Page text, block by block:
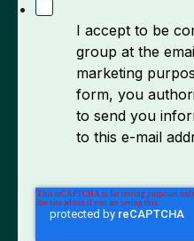
I accept to be
group at the
marketing
form, you
to send you
to this e-mail